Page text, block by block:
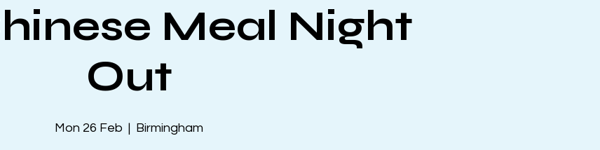
Meal Night
Out
Mon 26 Feb
  |
Birmingham